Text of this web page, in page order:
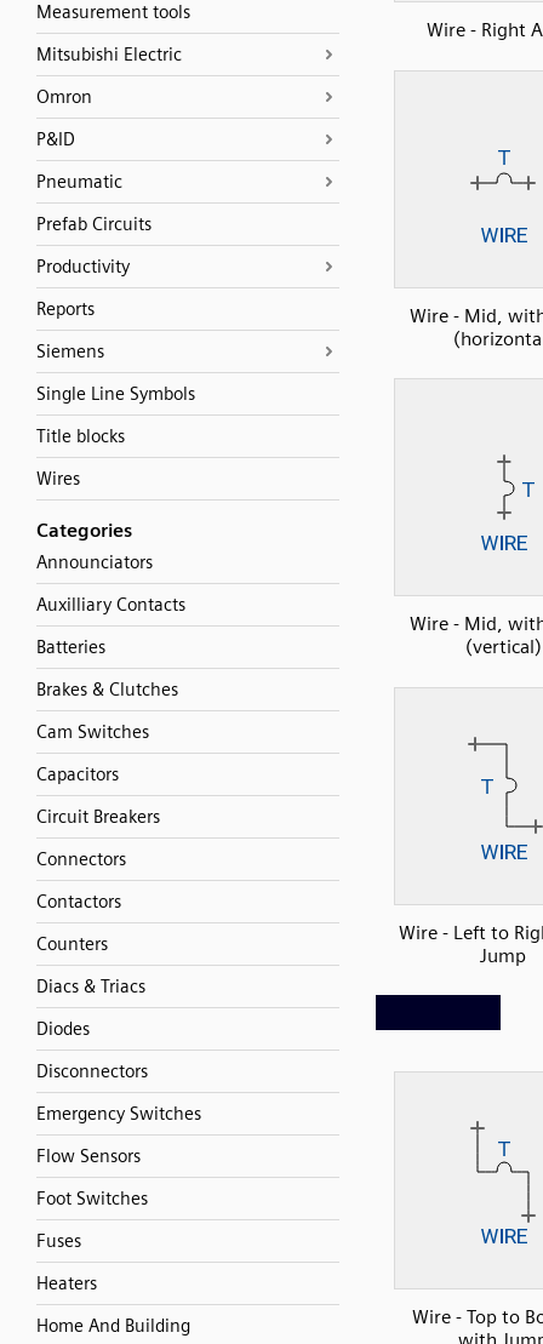
Measurement tools
Mitsubishi Electric
Omron
P&ID
Pneumatic
Prefab Circuits
Productivity
Reports
Siemens
Single Line Symbols
Title blocks
Wires
Categories
Announciators
Auxilliary Contacts
Batteries
Brakes & Clutches
Cam Switches
Capacitors
Circuit Breakers
Connectors
Contactors
Counters
Diacs & Triacs
Diodes
Disconnectors
Emergency Switches
Flow Sensors
Foot Switches
Fuses
Heaters
Home And Building
Wire - Right
Wire - Mid,
Wire - Mid,
(vertical)
Wire - Left to
Jump
Wire - Top to